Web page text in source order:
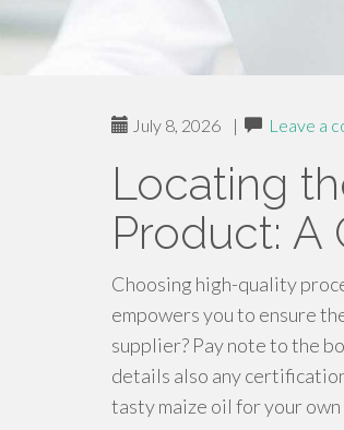
July 8, 2026 | Leave a
Locating
Product: A
Choosing high-quality
empowers you to ensure
supplier? Pay note to the
details also any
tasty maize oil for your